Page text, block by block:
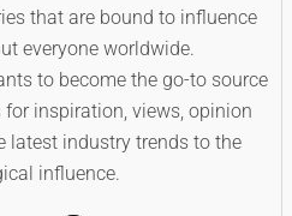
that are bound to influence
everyone worldwide.
to become the go-to source
inspiration, views, opinion
latest industry trends to the
influence.